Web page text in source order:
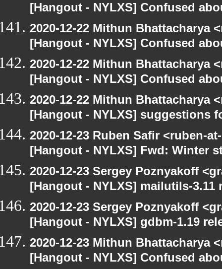
[Hangout - NYLXS] Confused
2020-12-22 Mithun Bhattacharya
[Hangout - NYLXS] Confused
2020-12-22 Mithun Bhattacharya
[Hangout - NYLXS] Confused
2020-12-22 Mithun Bhattacharya
[Hangout - NYLXS] suggestions
2020-12-23 Ruben Safir <ruben-
[Hangout - NYLXS] Fwd: Winter
2020-12-23 Sergey Poznyakoff
[Hangout - NYLXS] mailutils-3.11
2020-12-23 Sergey Poznyakoff
[Hangout - NYLXS] gdbm-1.19
2020-12-23 Mithun Bhattacharya
[Hangout - NYLXS] Confused